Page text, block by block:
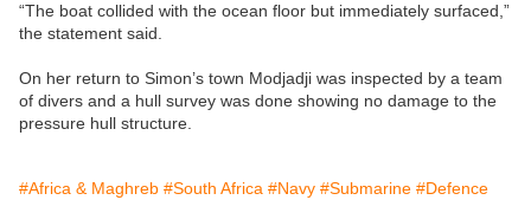
“The boat collided with the ocean floor but immediately surfaced,”
the statement said.
On her return to Simon’s town Modjadji was inspected by a team
of divers and a hull survey was done showing no damage to the
pressure hull structure.
#Africa & Maghreb #South Africa #Navy #Submarine #Defence